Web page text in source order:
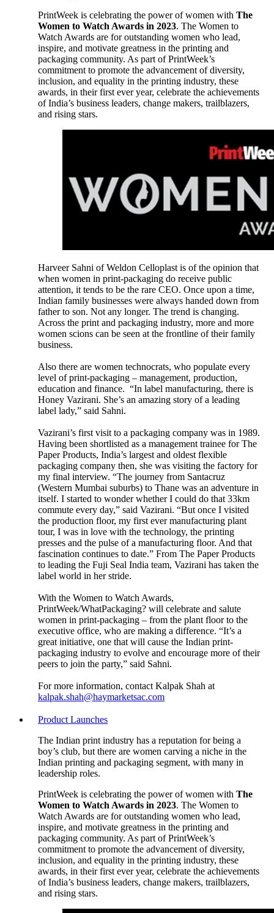
PrintWeek is celebrating the power of women with The
Women to Watch Awards in 2023. The Women to
Watch Awards are for outstanding women who lead,
inspire, and motivate greatness in the printing and
packaging community. As part of PrintWeek’s
commitment to promote the advancement of diversity,
inclusion, and equality in the printing industry, these
awards, in their first ever year, celebrate the achievements
of India’s business leaders, change makers, trailblazers,
and rising stars.
Harveer Sahni of Weldon Celloplast is of the opinion that
when women in print-packaging do receive public
attention, it tends to be the rare CEO. Once upon a time,
Indian family businesses were always handed down from
father to son. Not any longer. The trend is changing.
Across the print and packaging industry, more and more
women scions can be seen at the frontline of their family
business.
Also there are women technocrats, who populate every
level of print-packaging – management, production,
education and finance. “In label manufacturing, there is
Honey Vazirani. She’s an amazing story of a leading
label lady,” said Sahni.
Vazirani’s first visit to a packaging company was in 1989.
Having been shortlisted as a management trainee for The
Paper Products, India’s largest and oldest flexible
packaging company then, she was visiting the factory for
my final interview. “The journey from Santacruz
(Western Mumbai suburbs) to Thane was an adventure in
itself. I started to wonder whether I could do that 33km
commute every day,” said Vazirani. “But once I visited
the production floor, my first ever manufacturing plant
tour, I was in love with the technology, the printing
presses and the pulse of a manufacturing floor. And that
fascination continues to date.” From The Paper Products
to leading the Fuji Seal India team, Vazirani has taken the
label world in her stride.
With the Women to Watch Awards,
PrintWeek/WhatPackaging? will celebrate and salute
women in print-packaging – from the plant floor to the
executive office, who are making a difference. “It’s a
great initiative, one that will cause the Indian print-
packaging industry to evolve and encourage more of their
peers to join the party,” said Sahni.
For more information, contact Kalpak Shah at
kalpak.shah@haymarketsac.com
Product Launches
The Indian print industry has a reputation for being a
boy’s club, but there are women carving a niche in the
Indian printing and packaging segment, with many in
leadership roles.
PrintWeek is celebrating the power of women with The
Women to Watch Awards in 2023. The Women to
Watch Awards are for outstanding women who lead,
inspire, and motivate greatness in the printing and
packaging community. As part of PrintWeek’s
commitment to promote the advancement of diversity,
inclusion, and equality in the printing industry, these
awards, in their first ever year, celebrate the achievements
of India’s business leaders, change makers, trailblazers,
and rising stars.